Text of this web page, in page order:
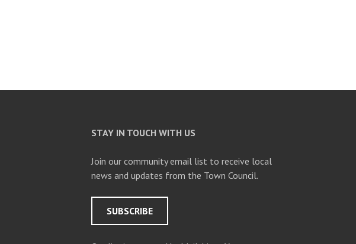
STAY IN TOUCH WITH US
Join our community email list to receive local
news and updates from the Town Council.
SUBSCRIBE